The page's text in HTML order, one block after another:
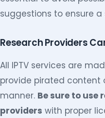
suggestions to ensure a
Research Providers
All IPTV services are
provide pirated content
manner. Be sure to use
providers with proper